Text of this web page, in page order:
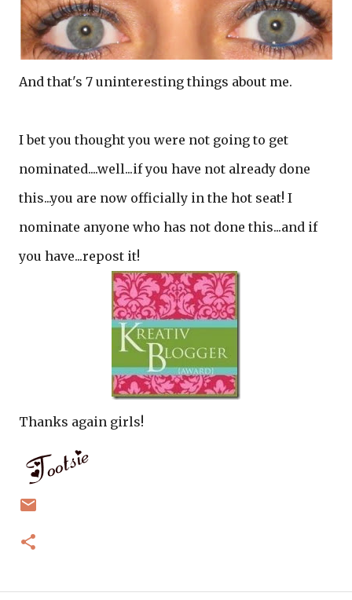
And that's 7 uninteresting things about me.
I bet you thought you were not going to get
nominated....well...if you have not already done
this...you are now officially in the hot seat! I
nominate anyone who has not done this...and if
you have...repost it!
Thanks again girls!